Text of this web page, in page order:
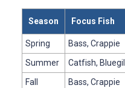
Season Focus Fish
Spring Bass, Crappie
Summer
Catfish, Bluegill
Fall
Bass, Crappie